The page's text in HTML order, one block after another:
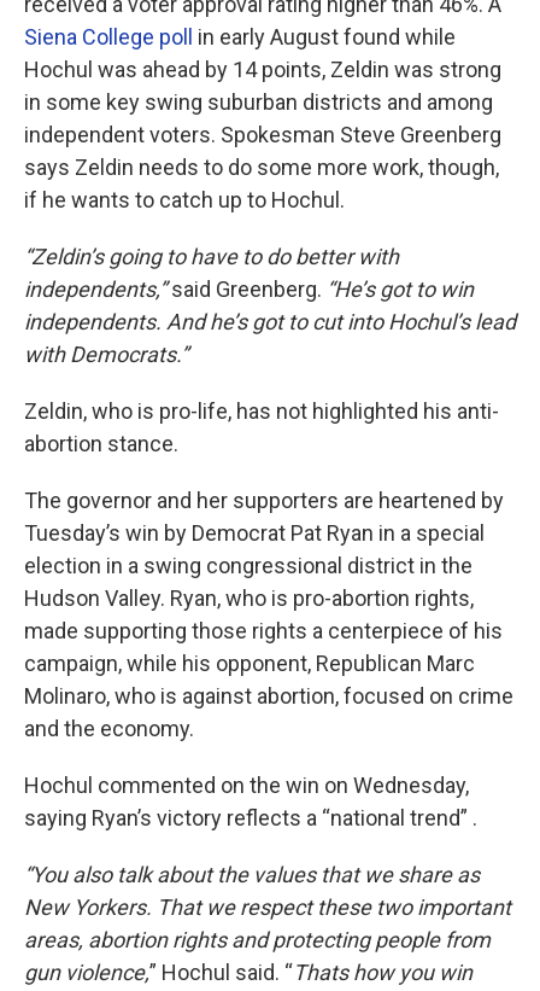
Siena College poll
in early August found while
Hochul was ahead by 14 points, Zeldin was strong
in some key swing suburban districts and among
independent voters. Spokesman Steve Greenberg
says Zeldin needs to do some more work, though,
if he wants to catch up to Hochul.
“Zeldin’s going to have to do better with
independents,”said Greenberg. “He’s got to win
independents. And he’s got to cut into Hochul’s lead
with Democrats.”
Zeldin, who is pro-life, has not highlighted his anti-
abortion stance.
The governor and her supporters are heartened by
Tuesday’s win by Democrat Pat Ryan in a special
election in a swing congressional district in the
Hudson Valley. Ryan, who is pro-abortion rights,
made supporting those rights a centerpiece of his
campaign, while his opponent, Republican Marc
Molinaro, who is against abortion, focused on crime
and the economy.
Hochul commented on the win on Wednesday,
saying Ryan’s victory reflects a “national trend” .
“You also talk about the values that we share as
New Yorkers. That we respect these two important
areas, abortion rights and protecting people from
gun violence,” Hochul said. “Thats how you win